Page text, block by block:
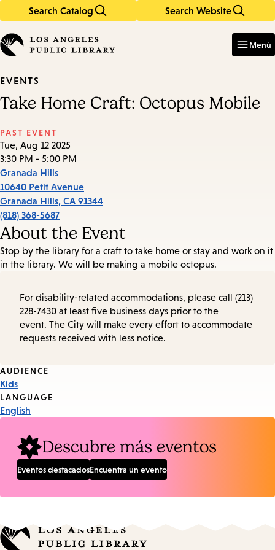
Search Catalog Search Website
in
keywords
Menú
EVENTS
Take Home Craft: Octopus Mobile
PAST EVENT
Tue, Aug 12 2025
3:30 PM - 5:00 PM
Granada Hills
10640 Petit Avenue
Granada Hills, CA 91344
(818) 368-5687
About the Event
Stop by the library for a craft to take home or stay and work on it
in the library. We will be making a mobile octopus.
For disability-related accommodations, please call (213)
228-7430 at least five business days prior to the
event. The City will make every effort to accommodate
requests received with less notice.
Event
Tags
AUDIENCE
Kids
LANGUAGE
English
Descubre más eventos
Eventos destacadosEncuentra un evento